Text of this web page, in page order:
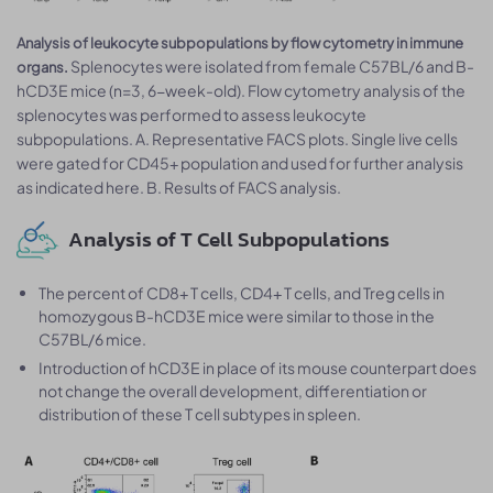
Analysis of leukocyte subpopulations by flow cytometry in immune
organs. Splenocytes were isolated from female C57BL/6 and B-
hCD3E mice (n=3, 6-week-old). Flow cytometry analysis of the
splenocytes was performed to assess leukocyte
subpopulations. A. Representative FACS plots. Single live cells
were gated for CD45+ population and used for further analysis
as indicated here. B. Results of FACS analysis.
Analysis of T Cell Subpopulations
The percent of CD8+ T cells, CD4+ T cells, and Treg cells in
homozygous B-hCD3E mice were similar to those in the
C57BL/6 mice.
Introduction of hCD3E in place of its mouse counterpart does
not change the overall development, differentiation or
distribution of these T cell subtypes in spleen.